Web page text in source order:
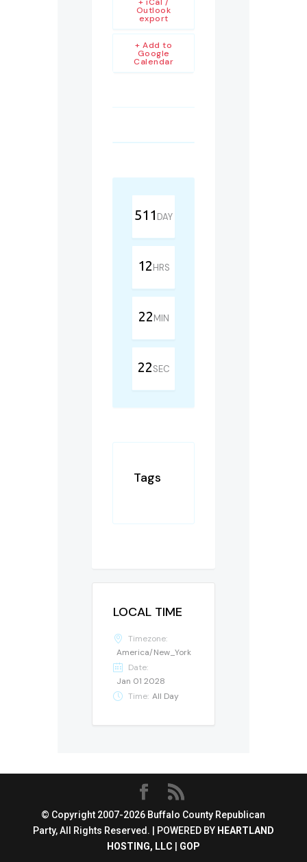
+ Add to
Google
Calendar
Outlook
export
511 DAY
12HRS
22MIN
22SEC
Tags
LOCAL TIME
Timezone:
America/New_York
Date:
Jan 01 2028
Time: All Day
© Copyright 2007-2026 Buffalo County Republican
Party, All Rights Reserved. | POWERED BY HEARTLAND
HOSTING, LLC
GOP